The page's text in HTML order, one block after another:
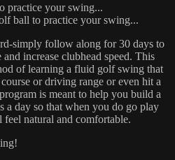
practice your swing...
ball to practice your swing...
simply follow along for 30 days to
increase clubhead speed. This
of learning a fluid golf swing that
or driving range or even hit a
is meant to help you build a
a day so that when you do go play
natural and comfortable.